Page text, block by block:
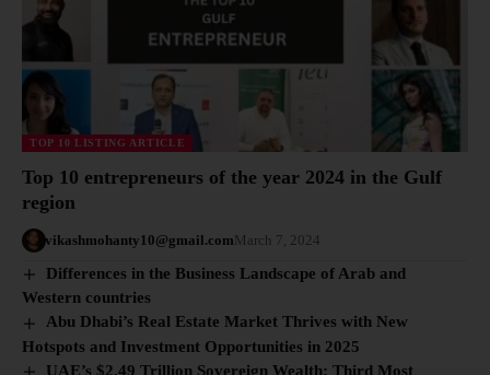
TOP 10 LISTING ARTICLE
Top 10 entrepreneurs of the year 2024 in the Gulf
region
vikashmohanty10@gmail.com March 7, 2024
Differences in the Business Landscape of Arab and
Western countries
Abu Dhabi’s Real Estate Market Thrives with New
Hotspots and Investment Opportunities in 2025
UAE’s $2.49 Trillion Sovereign Wealth: Third Most